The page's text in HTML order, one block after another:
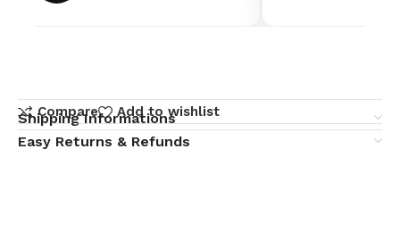
Compare Add to wishlist
Shipping Informations
Easy Returns & Refunds